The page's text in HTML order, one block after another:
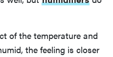
of the temperature and
the feeling is closer